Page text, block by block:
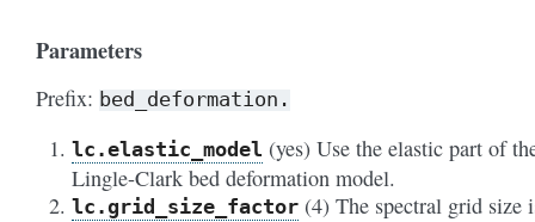
Parameters
Prefix: bed_deformation.
lc .elastic_model (yes) Use the elastic part of
Lingle-Clark bed deformation model.
lc .grid_size_factor (4) The spectral grid size